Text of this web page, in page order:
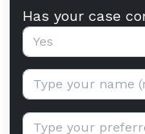
Has your case
Yes
Your name:
Display name: